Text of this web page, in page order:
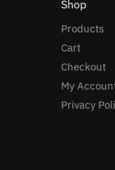
Shop
Products
Cart
Checkout
My
Privacy